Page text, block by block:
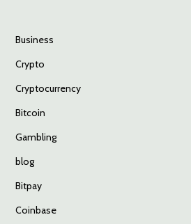
Business
Crypto
Cryptocurrency
Bitcoin
Gambling
blog
Bitpay
Coinbase